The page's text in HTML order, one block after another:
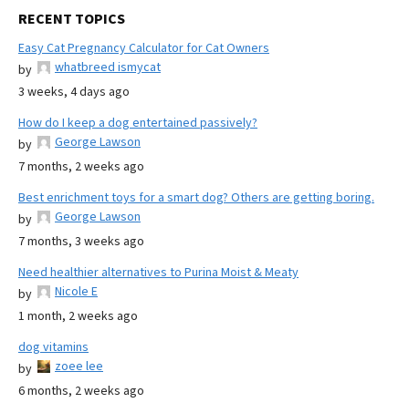
RECENT TOPICS
Easy Cat Pregnancy Calculator for Cat Owners
by
whatbreed ismycat
3 weeks, 4 days ago
How do I keep a dog entertained passively?
by
George Lawson
7 months, 2 weeks ago
Best enrichment toys for a smart dog? Others are getting boring.
by
George Lawson
7 months, 3 weeks ago
Need healthier alternatives to Purina Moist & Meaty
by
Nicole E
1 month, 2 weeks ago
dog vitamins
by
zoee lee
6 months, 2 weeks ago